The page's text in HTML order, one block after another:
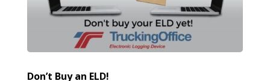
Don’t Buy an ELD!